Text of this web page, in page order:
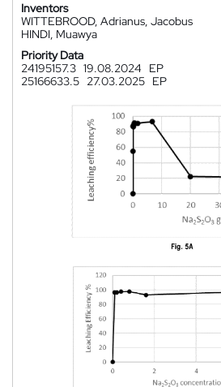
Inventors
WITTEBROOD, Adrianus, Jacobus
HINDI, Muawya
Priority Data
24195157.3 19.08.2024
EP
25166633.5 27.03.2025 EP